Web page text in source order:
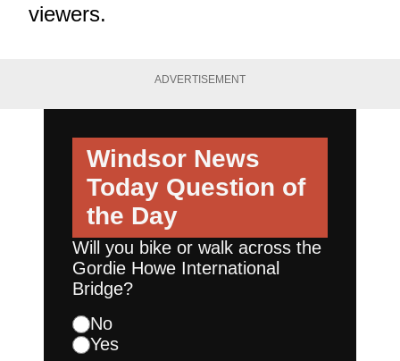
viewers.
ADVERTISEMENT
Windsor News
Today Question of
the Day
Will you bike or walk across the
Gordie Howe International
Bridge?
No
Yes